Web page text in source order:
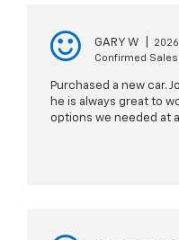
GARY W
Confirmed
Purchased a new car.
he is always great to
options we needed at